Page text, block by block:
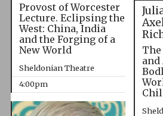
Provost of Worcester
Lecture. Eclipsing the
West: China, India
and the Forging of a
New World
Sheldonian Theatre
4:00pm
and